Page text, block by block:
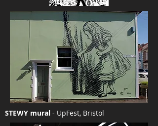
STEWY mural - UpFest, Bristol